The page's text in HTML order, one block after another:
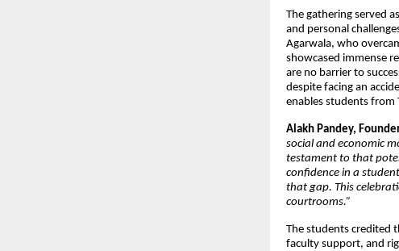
The gathering served
and personal
Agarwala, who
showcased immense
are no barrier to
despite facing an
enables students from
Alakh Pandey,
social and economic
testament to that
confidence in a
that gap. This
courtrooms.”
The students credited
faculty support, and